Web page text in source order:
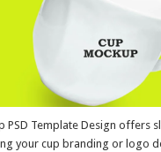
PSD Template Design offers
your cup branding or logo